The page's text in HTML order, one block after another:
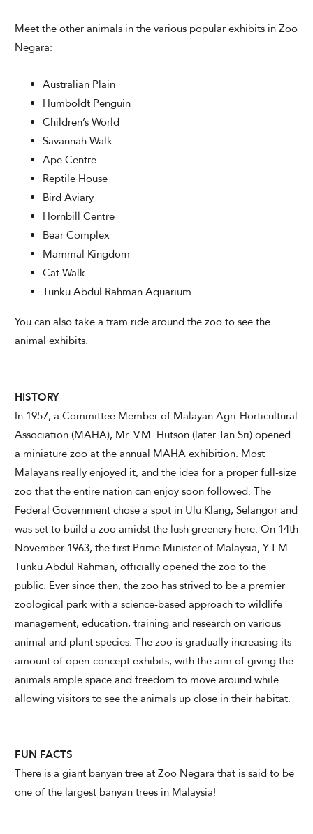
Meet the other animals in the various popular exhibits in Zoo
Negara:
Australian Plain
Humboldt Penguin
Children’s World
Savannah Walk
Ape Centre
Reptile House
Bird Aviary
Hornbill Centre
Bear Complex
Mammal Kingdom
Cat Walk
Tunku Abdul Rahman Aquarium
You can also take a tram ride around the zoo to see the
animal exhibits.
HISTORY
In 1957, a Committee Member of Malayan Agri-Horticultural
Association (MAHA), Mr. V.M. Hutson (later Tan Sri) opened
a miniature zoo at the annual MAHA exhibition. Most
Malayans really enjoyed it, and the idea for a proper full-size
zoo that the entire nation can enjoy soon followed. The
Federal Government chose a spot in Ulu Klang, Selangor and
was set to build a zoo amidst the lush greenery here. On 14th
November 1963, the first Prime Minister of Malaysia, Y.T.M.
Tunku Abdul Rahman, officially opened the zoo to the
public. Ever since then, the zoo has strived to be a premier
zoological park with a science-based approach to wildlife
management, education, training and research on various
animal and plant species. The zoo is gradually increasing its
amount of open-concept exhibits, with the aim of giving the
animals ample space and freedom to move around while
allowing visitors to see the animals up close in their habitat.
FUN FACTS
There is a giant banyan tree at Zoo Negara that is said to be
one of the largest banyan trees in Malaysia!